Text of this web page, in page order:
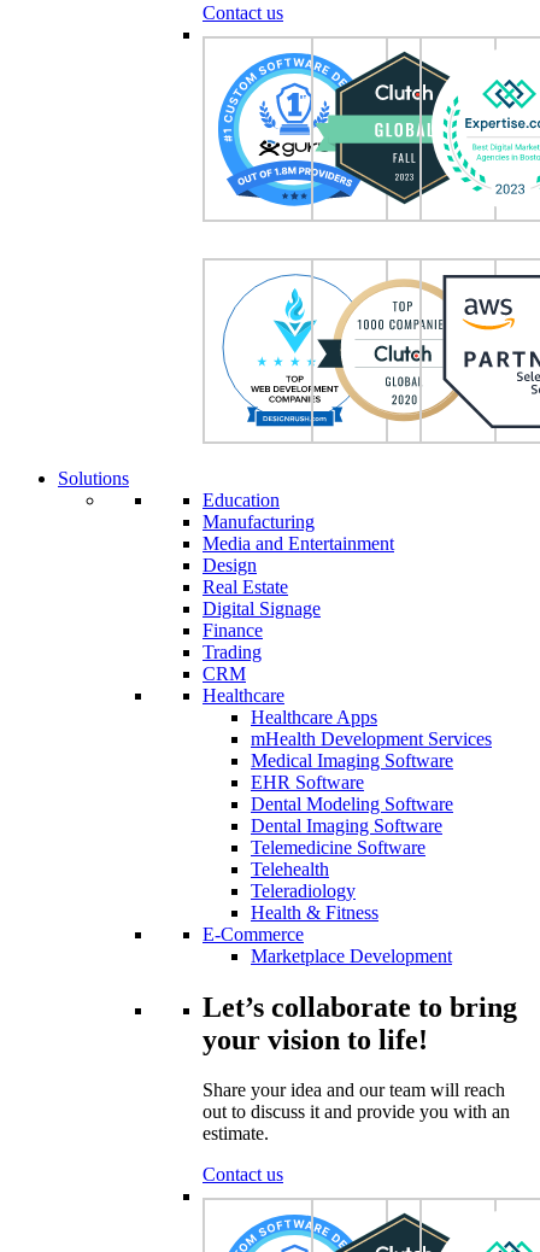
Contact us
Solutions
Education
Manufacturing
Media and Entertainment
Design
Real Estate
Digital Signage
Finance
Trading
CRM
Healthcare
Healthcare Apps
mHealth Development Services
Medical Imaging Software
EHR Software
Dental Modeling Software
Dental Imaging Software
Telemedicine Software
Telehealth
Teleradiology
Health & Fitness
E-Commerce
Marketplace Development
Let’s collaborate to bring
your vision to life!
Share your idea and our team will reach
out to discuss it and provide you with an
estimate.
Contact us